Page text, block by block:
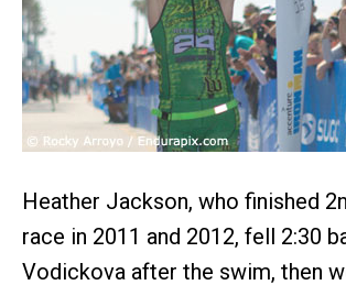
Heather Jackson, who finished
race in 2011 and 2012, fell 2:30
Vodickova after the swim, then